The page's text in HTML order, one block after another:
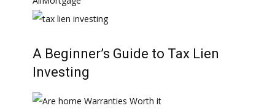
A Beginner’s Guide to Tax Lien
Investing